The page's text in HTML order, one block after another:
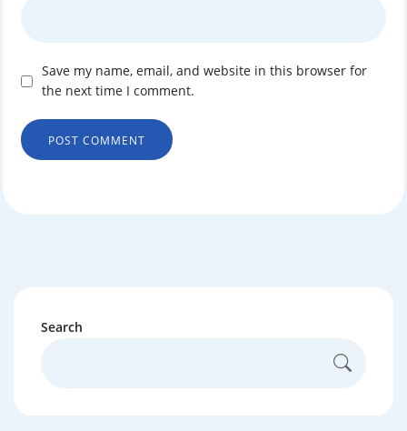
Save my name, email, and website in this browser for
the next time I comment.
Search